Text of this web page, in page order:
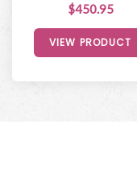
$450.95
VIEW PRODUCT